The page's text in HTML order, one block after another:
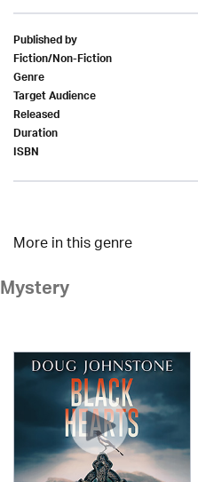
Published by
Fiction/Non-Fiction
Genre
Target Audience
Released
Duration
ISBN
More in this genre
Mystery